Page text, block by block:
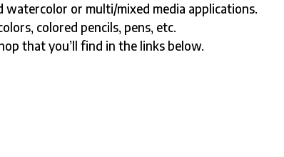
or multi/mixed media applications.
colored pencils, pens, etc.
that you’ll find in the links below.